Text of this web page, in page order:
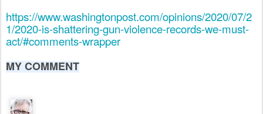
https://www.washingtonpost.com/opinions/2020/07/2
1/2020-is-shattering-gun-violence-records-we-must-
act/#comments-wrapper
MY COMMENT